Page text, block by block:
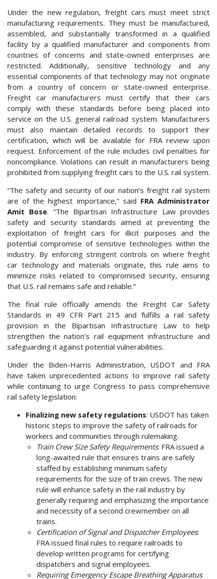
Under the new regulation, freight cars must meet strict
manufacturing requirements. They must be manufactured,
assembled, and substantially transformed in a qualified
facility by a qualified manufacturer and components from
countries of concerns and state-owned enterprises are
restricted. Additionally, sensitive technology and any
essential components of that technology may not originate
from a country of concern or state-owned enterprise.
Freight car manufacturers must certify that their cars
comply with these standards before being placed into
service on the U.S. general railroad system. Manufacturers
must also maintain detailed records to support their
certification, which will be available for FRA review upon
request. Enforcement of the rule includes civil penalties for
noncompliance. Violations can result in manufacturers being
prohibited from supplying freight cars to the U.S. rail system.
“The safety and security of our nation’s freight rail system
are of the highest importance,” said FRA Administrator
Amit Bose. “The Bipartisan Infrastructure Law provides
safety and security standards aimed at preventing the
exploitation of freight cars for illicit purposes and the
potential compromise of sensitive technologies within the
industry. By enforcing stringent controls on where freight
car technology and materials originate, this rule aims to
minimize risks related to compromised security, ensuring
that U.S. rail remains safe and reliable.”
The final rule officially amends the Freight Car Safety
Standards in 49 CFR Part 215 and fulfills a rail safety
provision in the Bipartisan Infrastructure Law to help
strengthen the nation’s rail equipment infrastructure and
safeguarding it against potential vulnerabilities.
Under the Biden-Harris Administration, USDOT and FRA
have taken unprecedented actions to improve rail safety
while continuing to urge Congress to pass comprehensive
rail safety legislation:
Finalizing new safety regulations: USDOT has taken
historic steps to improve the safety of railroads for
workers and communities through rulemaking.
Train Crew Size Safety Requirements: FRA issued a
long-awaited rule that ensures trains are safely
staffed by establishing minimum safety
requirements for the size of train crews. The new
rule will enhance safety in the rail industry by
generally requiring and emphasizing the importance
and necessity of a second crewmember on all
trains.
Certification of Signal and Dispatcher Employees:
FRA issued final rules to require railroads to
develop written programs for certifying
dispatchers and signal employees.
Requiring Emergency Escape Breathing Apparatus: